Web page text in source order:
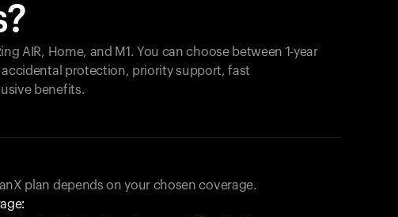
AIR, Home, and M1. You can choose between 1-year
protection, priority support, fast
benefits.
plan depends on your chosen coverage.